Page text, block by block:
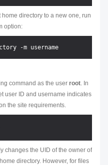
directory to a new one, run
option:
command as the user root. In
user ID and username indicates
the site requirements.
changes the UID of the owner of
directory. However, for files